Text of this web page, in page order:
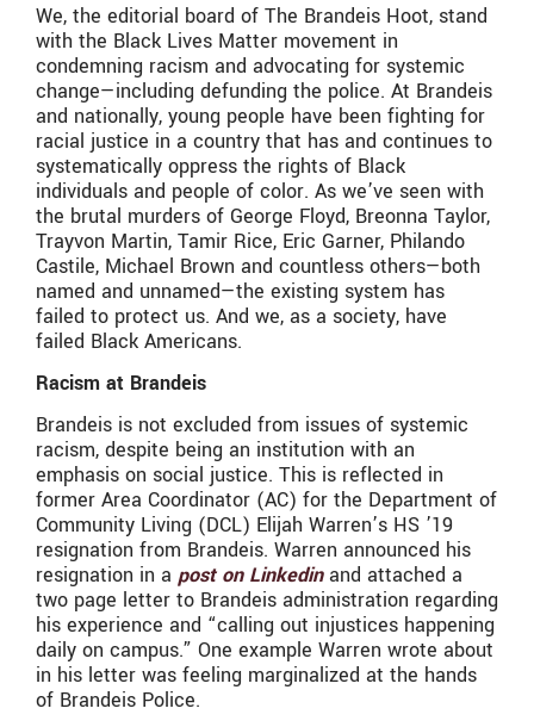
We, the editorial board of The Brandeis Hoot, stand
with the Black Lives Matter movement in
condemning racism and advocating for systemic
change—including defunding the police. At Brandeis
and nationally, young people have been fighting for
racial justice in a country that has and continues to
systematically oppress the rights of Black
individuals and people of color. As we’ve seen with
the brutal murders of George Floyd, Breonna Taylor,
Trayvon Martin, Tamir Rice, Eric Garner, Philando
Castile, Michael Brown and countless others—both
named and unnamed—the existing system has
failed to protect us. And we, as a society, have
failed Black Americans.
Racism at Brandeis
Brandeis is not excluded from issues of systemic
racism, despite being an institution with an
emphasis on social justice. This is reflected in
former Area Coordinator (AC) for the Department of
Community Living (DCL) Elijah Warren’s HS ’19
resignation from Brandeis. Warren announced his
resignation in a post on Linkedinand attached a
two page letter to Brandeis administration regarding
his experience and “calling out injustices happening
daily on campus.” One example Warren wrote about
in his letter was feeling marginalized at the hands
of Brandeis Police.